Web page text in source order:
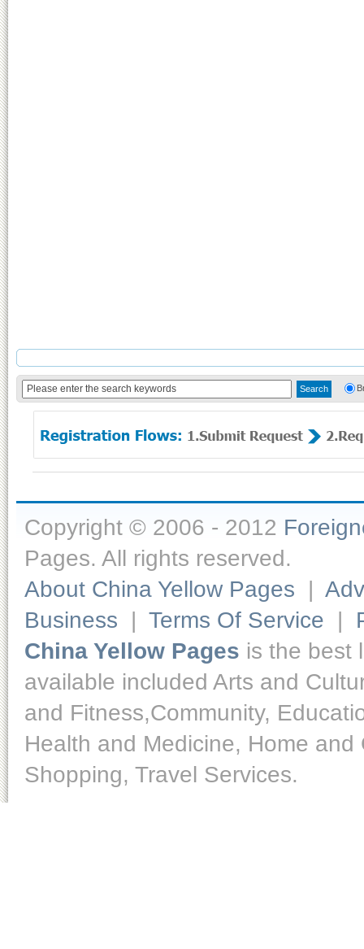
Copyright © 2006 - 2012
Pages. All rights reserved.
About China Yellow Pages |
Business | Terms Of Service |
China Yellow Pages is the best
available included Arts and
and Fitness,Community,
Health and Medicine, Home
Shopping, Travel Services.